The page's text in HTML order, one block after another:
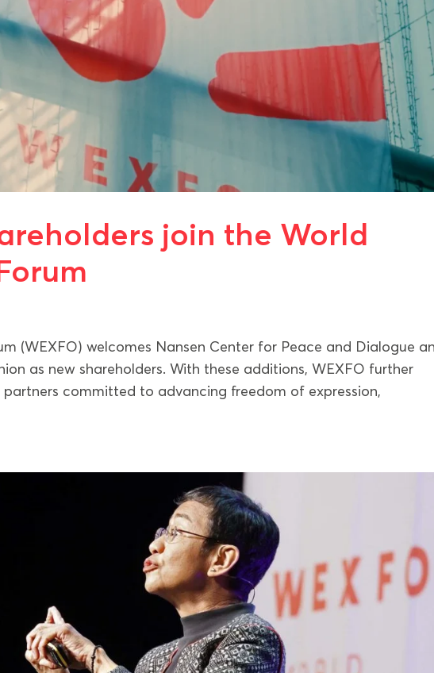
join the World
(WEXFO) welcomes Nansen Center for Peace and Dialogue
as new shareholders. With these additions, WEXFO further
committed to advancing freedom of expression,